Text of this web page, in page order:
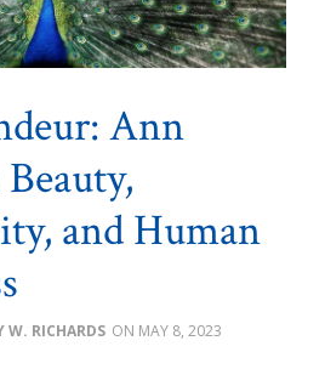
Ann
and Human
W. RICHARDS MAY 8, 2023